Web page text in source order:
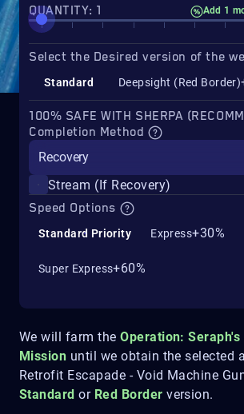
We will farm theOperation: Seraph's
Mission until we obtain the selected
Retrofit Escapade - Void Machine
Standard or Red Border version.
QUANTITY: 1 Add 1
Select the Desired version of the
Standard Deepsight (Red Border)
100% SAFE WITH SHERPA
Completion Method
Recovery
Stream (If Recovery)
Speed Options
Standard Priority Express+30%
Super Express+60%